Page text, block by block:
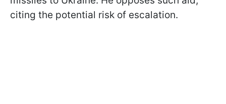
citing the potential risk of escalation.